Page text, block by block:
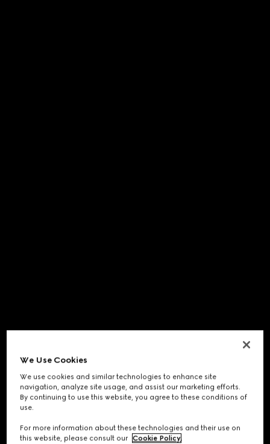
We Use Cookies
We use cookies and similar technologies to enhance site
navigation, analyze site usage, and assist our marketing efforts.
By continuing to use this website, you agree to these conditions of
use.
For more information about these technologies and their use on
this website, please consult our Cookie Policy.